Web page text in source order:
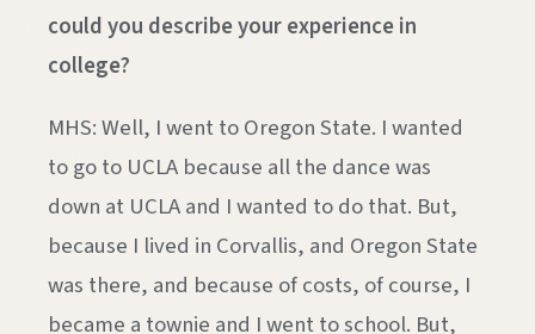
could you describe your experience in
college?
MHS: Well, I went to Oregon State. I wanted
to go to UCLA because all the dance was
down at UCLA and I wanted to do that. But,
because I lived in Corvallis, and Oregon State
was there, and because of costs, of course, I
became a townie and I went to school. But,